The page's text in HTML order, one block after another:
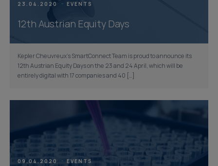
23.04.2020 EVENTS
12th Austrian Equity Days
Kepler Cheuvreux’s SmartConnect Team is proud to announce its
12th Austrian Equity Days on the 23 and 24 April, which will be
entirely digital with 17 companies and 40 […]
09.04.2020 EVENTS